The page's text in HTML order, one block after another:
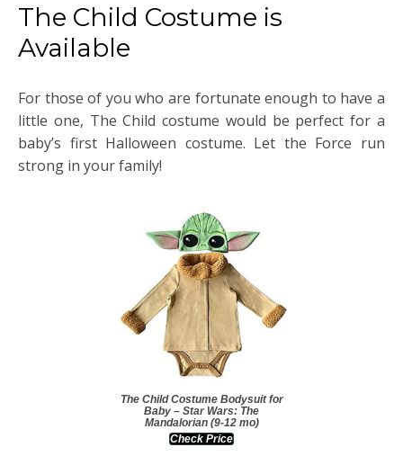
The Child Costume is
Available
For those of you who are fortunate enough to have a
little one, The Child costume would be perfect for a
baby’s first Halloween costume. Let the Force run
strong in your family!
The Child Costume Bodysuit for
Baby – Star Wars: The
Mandalorian (9-12 mo)
Check Price